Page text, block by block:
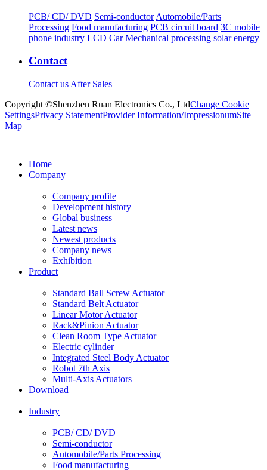
PCB/ CD/ DVD Semi-conductor Automobile/Parts
Processing Food manufacturing PCB circuit board 3C mobile
phone industry LCD Car Mechanical processing solar energy
Contact
Contact us After Sales
Copyright ©Shenzhen Ruan Electronics Co., LtdChange Cookie
SettingsPrivacy StatementProvider Information/ImpressionumSite
Map
Home
Company
Company profile
Development history
Global business
Latest news
Newest products
Company news
Exhibition
Product
Standard Ball Screw Actuator
Standard Belt Actuator
Linear Motor Actuator
Rack&Pinion Actuator
Clean Room Type Actuator
Electric cylinder
Integrated Steel Body Actuator
Robot 7th Axis
Multi-Axis Actuators
Download
Industry
PCB/ CD/ DVD
Semi-conductor
Automobile/Parts Processing
Food manufacturing